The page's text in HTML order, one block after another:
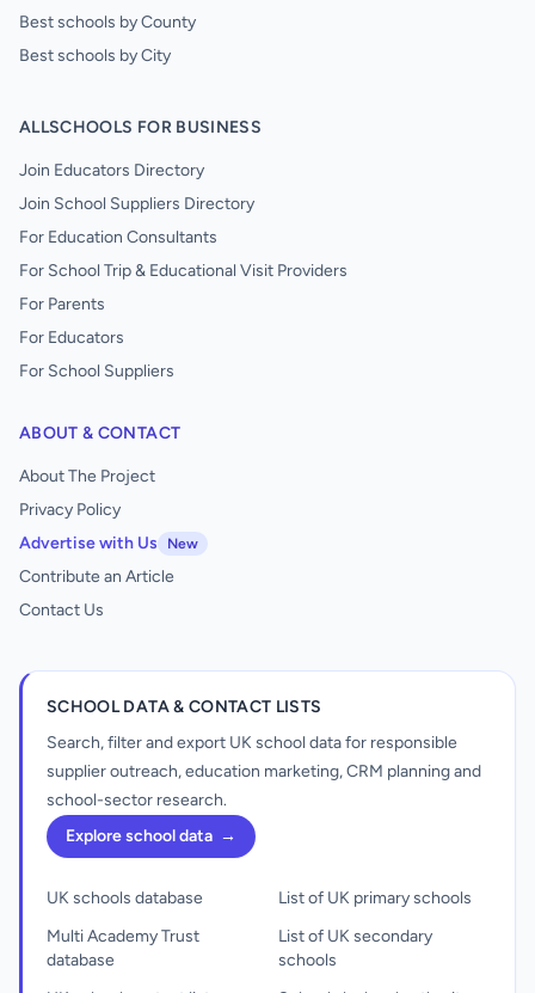
Best schools by County
Best schools by City
ALLSCHOOLS FOR BUSINESS
Join Educators Directory
Join School Suppliers Directory
For Education Consultants
For School Trip & Educational Visit Providers
For Parents
For Educators
For School Suppliers
ABOUT & CONTACT
About The Project
Privacy Policy
Advertise with Us
New
Contribute an Article
Contact Us
SCHOOL DATA & CONTACT LISTS
Search, filter and export UK school data for responsible
supplier outreach, education marketing, CRM planning and
school-sector research.
Explore school data →
UK schools database
Multi Academy Trust
database
List of UK primary schools
List of UK secondary
schools